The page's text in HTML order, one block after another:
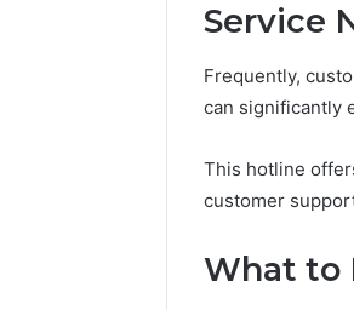
Service
Frequently,
can significantly
This hotline
customer
What to